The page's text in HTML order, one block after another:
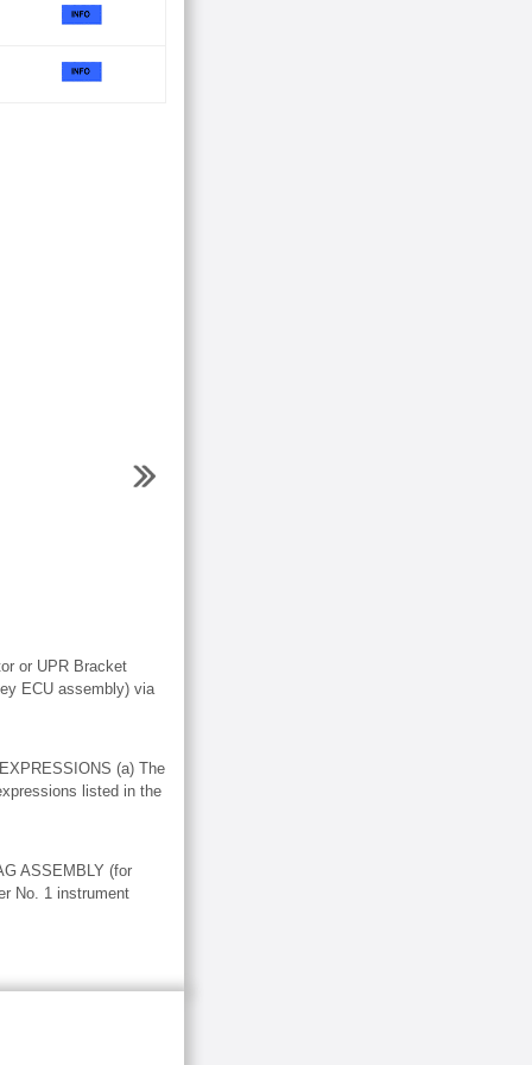
or UPR Bracket
ECU assembly) via
(a) The
listed in the
ASSEMBLY (for
No. 1 instrument